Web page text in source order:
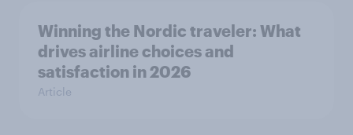
Winning the Nordic traveler: What
drives airline choices and
satisfaction in 2026
Article